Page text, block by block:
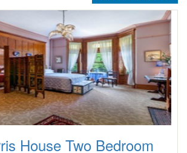
House Two Bedroom